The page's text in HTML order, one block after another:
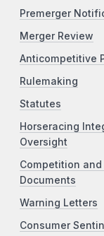
Premerger
Merger Review
Anticompetitive
Rulemaking
Statutes
Horseracing
Oversight
Competition
Documents
Warning Letters
Consumer